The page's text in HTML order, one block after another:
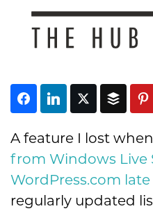
A feature I lost when
from Windows Live
WordPress.com late
regularly updated